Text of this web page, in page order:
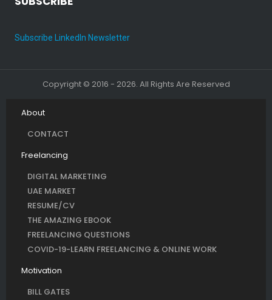
Subscribe LinkedIn Newsletter
Copyright © 2016 - 2026. All Rights Are Reserved
About
CONTACT
Freelancing
DIGITAL MARKETING
UAE MARKET
RESUME/CV
THE AMAZING EBOOK
FREELANCING QUESTIONS
COVID-19-LEARN FREELANCING & ONLINE WORK
Motivation
BILL GATES